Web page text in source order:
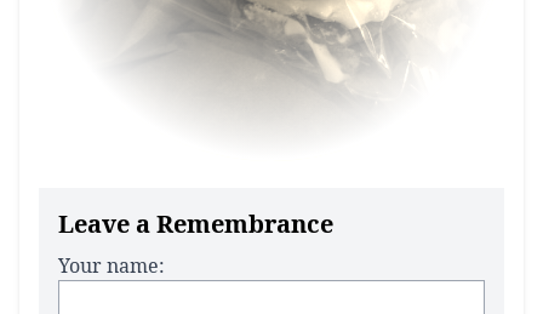
Leave a Remembrance
Your name: